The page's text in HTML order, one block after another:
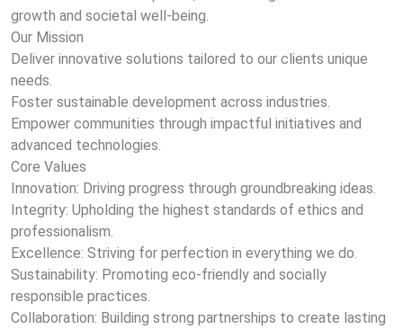
growth and societal well-being.
Our Mission
Deliver innovative solutions tailored to our clients unique
needs.
Foster sustainable development across industries.
Empower communities through impactful initiatives and
advanced technologies.
Core Values
Innovation: Driving progress through groundbreaking ideas.
Integrity: Upholding the highest standards of ethics and
professionalism.
Excellence: Striving for perfection in everything we do.
Sustainability: Promoting eco-friendly and socially
responsible practices.
Collaboration: Building strong partnerships to create lasting